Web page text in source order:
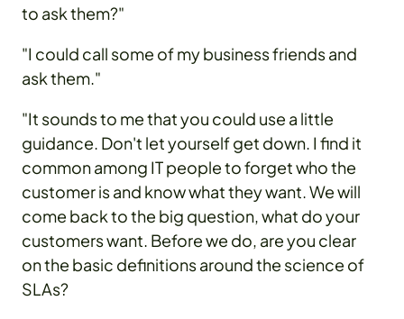
to ask them?"
"I could call some of my business friends and
ask them."
"It sounds to me that you could use a little
guidance. Don't let yourself get down. I find it
common among IT people to forget who the
customer is and know what they want. We will
come back to the big question, what do your
customers want. Before we do, are you clear
on the basic definitions around the science of
SLAs?